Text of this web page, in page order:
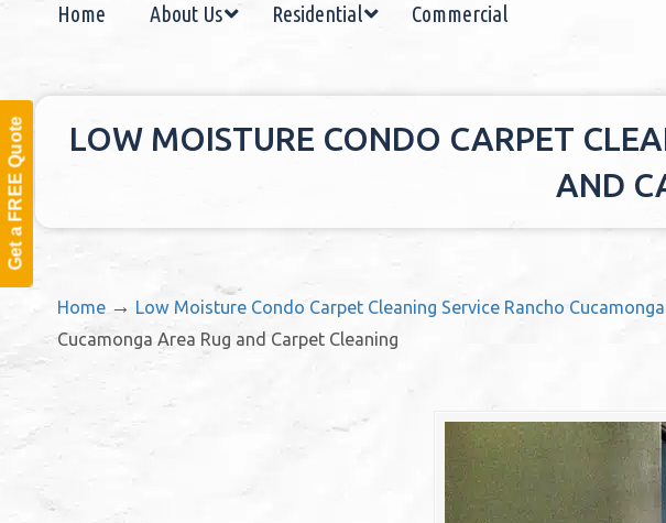
Get a FREE Quote
Home About Us Residential Commercial
LOW MOISTURE CONDO CARPET
AND
Home → Low Moisture Condo Carpet Cleaning Service Rancho
Cucamonga Area Rug and Carpet Cleaning